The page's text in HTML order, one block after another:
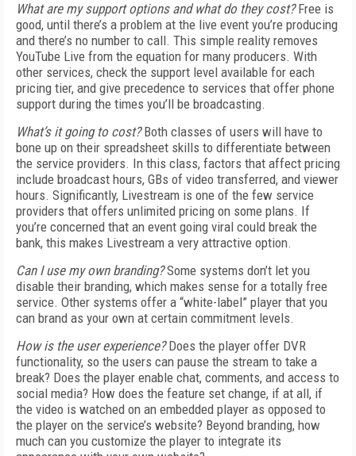
What are my support options and what do they cost?Free is
good, until there’s a problem at the live event you’re producing
and there’s no number to call. This simple reality removes
YouTube Live from the equation for many producers. With
other services, check the support level available for each
pricing tier, and give precedence to services that offer phone
support during the times you’ll be broadcasting.
What’s it going to cost?Both classes of users will have to
bone up on their spreadsheet skills to differentiate between
the service providers. In this class, factors that affect pricing
include broadcast hours, GBs of video transferred, and viewer
hours. Significantly, Livestream is one of the few service
providers that offers unlimited pricing on some plans. If
you’re concerned that an event going viral could break the
bank, this makes Livestream a very attractive option.
Can I use my own branding?Some systems don’t let you
disable their branding, which makes sense for a totally free
service. Other systems offer a “white-label” player that you
can brand as your own at certain commitment levels.
How is the user experience?Does the player offer DVR
functionality, so the users can pause the stream to take a
break? Does the player enable chat, comments, and access to
social media? How does the feature set change, if at all, if
the video is watched on an embedded player as opposed to
the player on the service’s website? Beyond branding, how
much can you customize the player to integrate its